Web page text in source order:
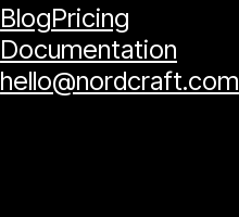
BlogPricing
Documentation
hello@nordcraft.com